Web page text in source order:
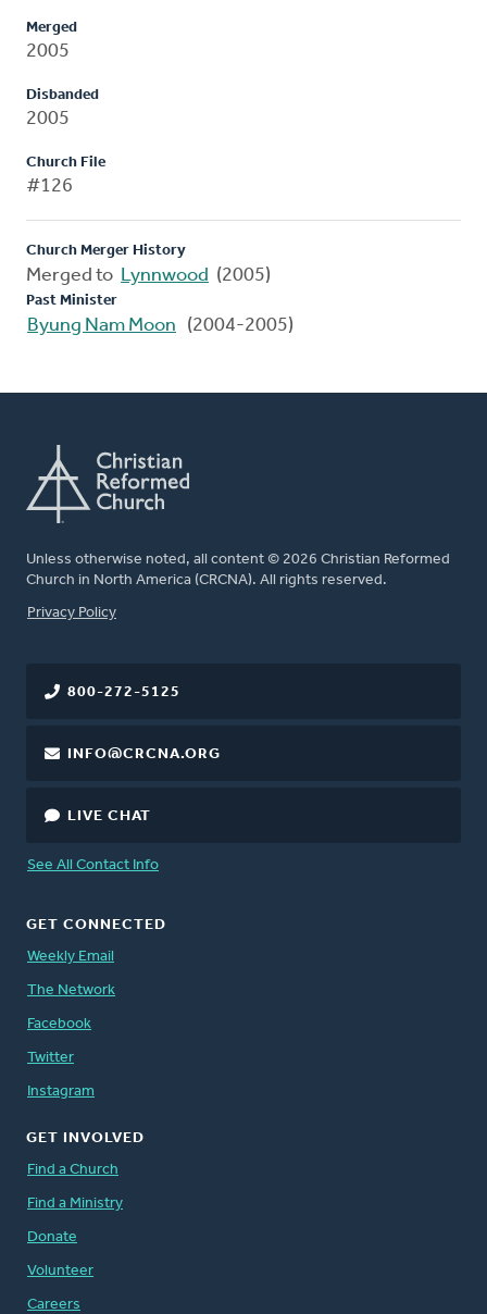
Merged
2005
Disbanded
2005
Church File
#126
Church Merger History
Merged to Lynnwood (2005)
Past Minister
Byung Nam Moon (2004-2005)
Unless otherwise noted, all content © 2026 Christian Reformed
Church in North America (CRCNA). All rights reserved.
FOOTER
Privacy Policy
800-272-5125
INFO@CRCNA.ORG
LIVE CHAT
See All Contact Info
GET CONNECTED
Weekly Email
The Network
Facebook
Twitter
Instagram
GET INVOLVED
Find a Church
Find a Ministry
Donate
Volunteer
Careers